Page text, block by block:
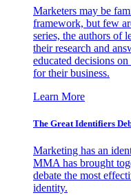
Marketers may be
framework, but few
series, the authors of
their research and
educated decisions
for their business.
Learn More
The Great Identifiers
Marketing has an
MMA has brought
debate the most
identity.